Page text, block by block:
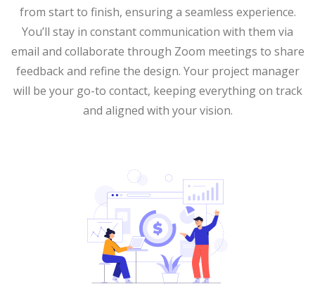
from start to finish, ensuring a seamless experience.
You’ll stay in constant communication with them via
email and collaborate through Zoom meetings to share
feedback and refine the design. Your project manager
will be your go-to contact, keeping everything on track
and aligned with your vision.